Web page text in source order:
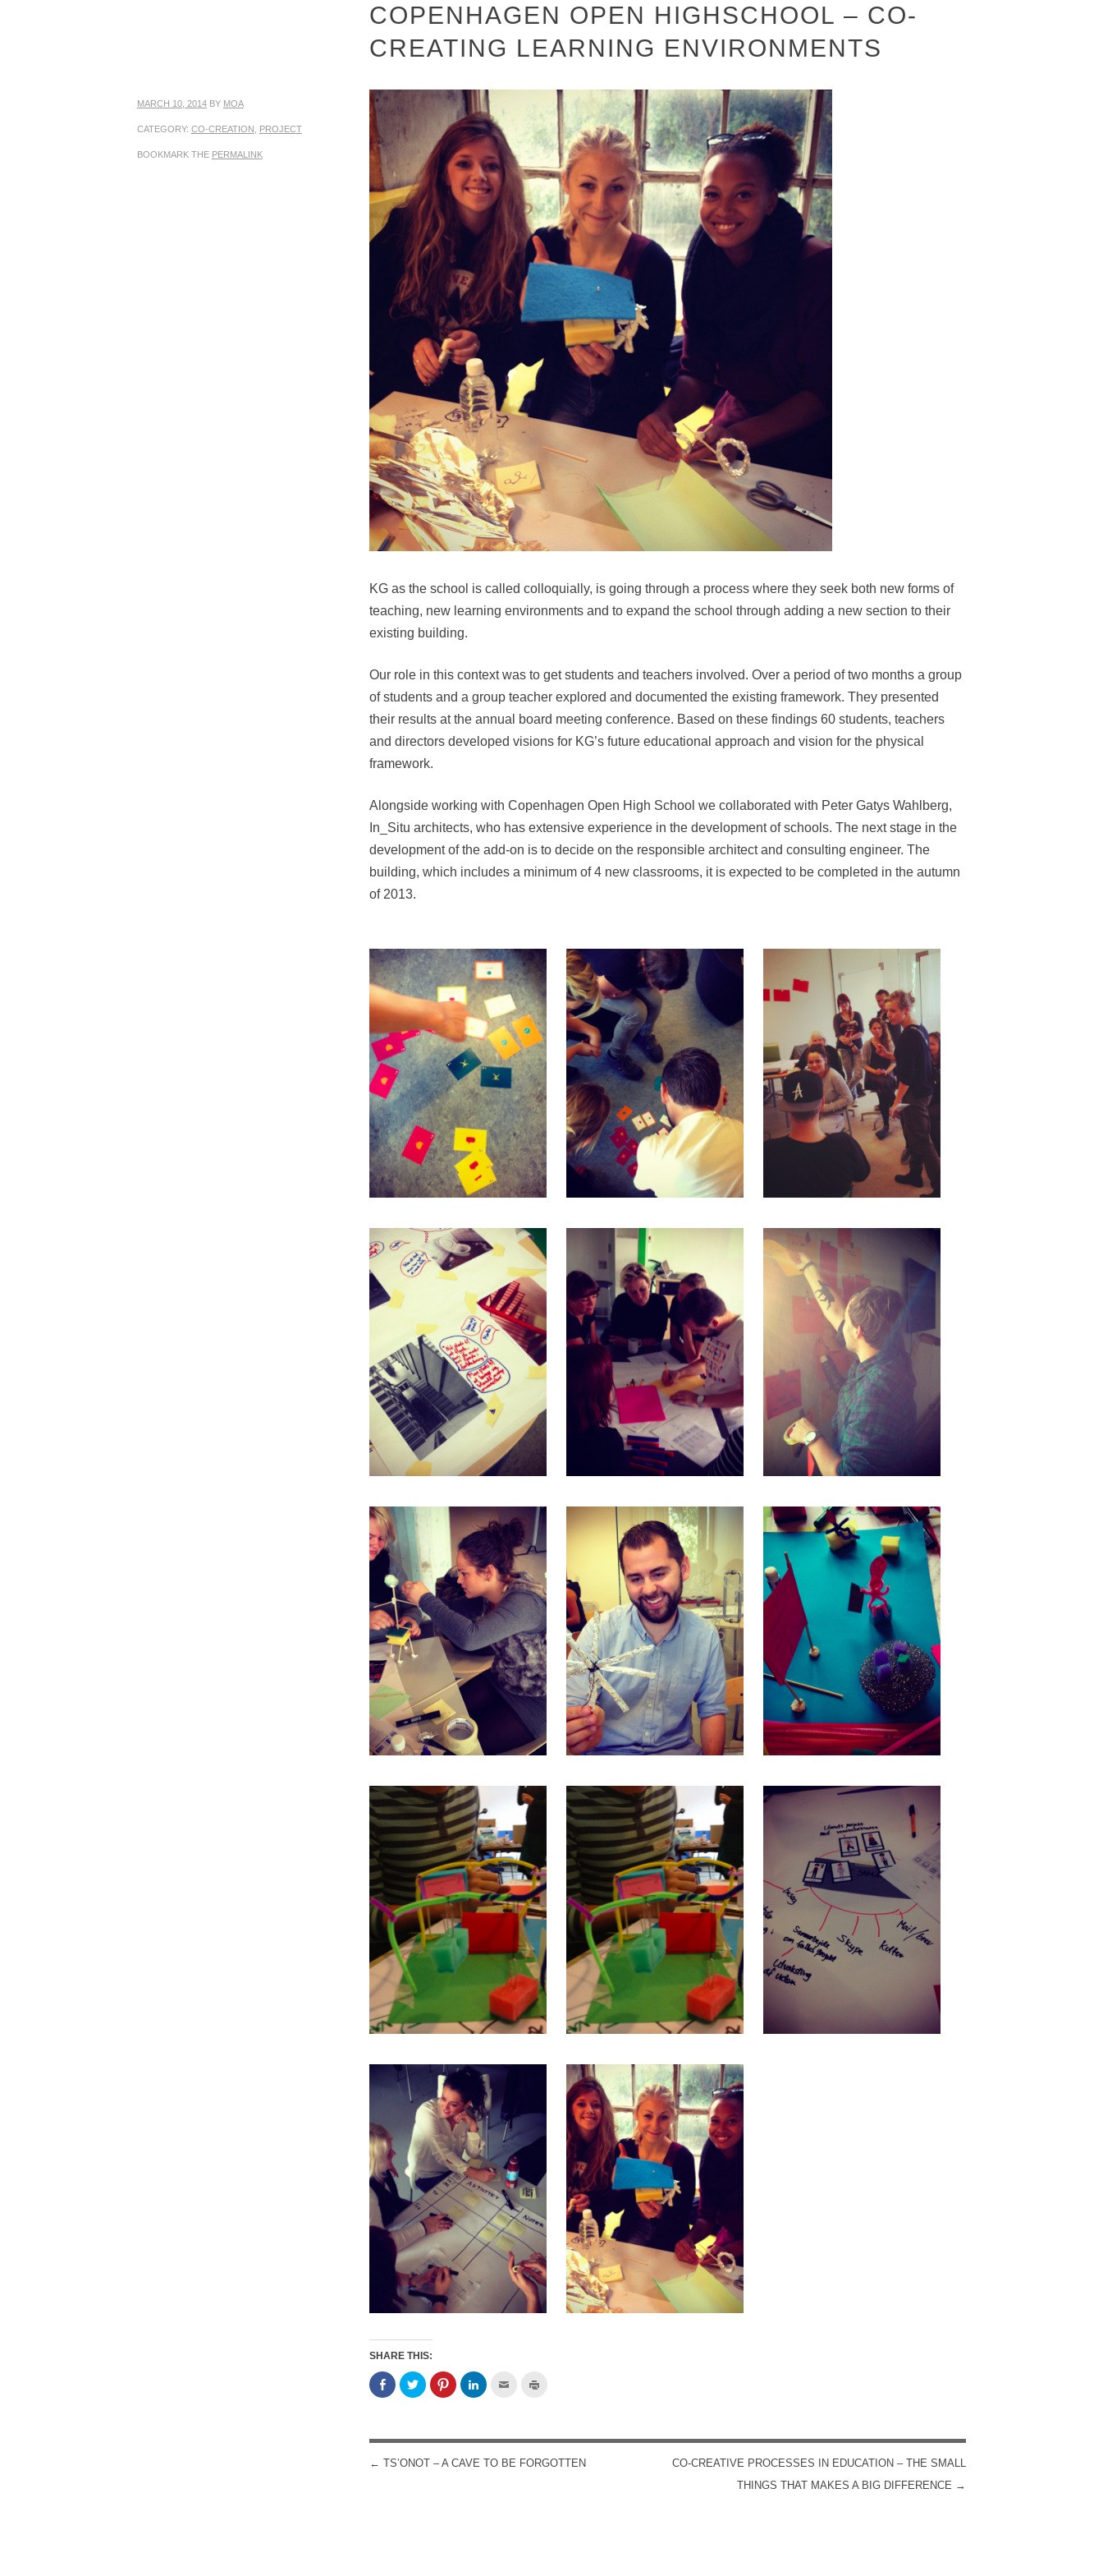
COPENHAGEN OPEN HIGHSCHOOL – CO-
CREATING LEARNING ENVIRONMENTS
MARCH 10, 2014BY MOA
CATEGORY: CO-CREATION PROJECT
BOOKMARK THE PERMALINK
KG as the school is called colloquially, is going through a process where they seek both new forms of
teaching, new learning environments and to expand the school through adding a new section to their
existing building.
Our role in this context was to get students and teachers involved. Over a period of two months a group
of students and a group teacher explored and documented the existing framework. They presented
their results at the annual board meeting conference. Based on these findings 60 students, teachers
and directors developed visions for KG’s future educational approach and vision for the physical
framework.
Alongside working with Copenhagen Open High School we collaborated with Peter Gatys Wahlberg,
In_Situ architects, who has extensive experience in the development of schools. The next stage in the
development of the add-on is to decide on the responsible architect and consulting engineer. The
building, which includes a minimum of 4 new classrooms, it is expected to be completed in the autumn
of 2013.
SHARE THIS:
POST NAVIGATION
← TS’ONOT – A CAVE TO BE FORGOTTEN
CO-CREATIVE PROCESSES IN EDUCATION – THE SMALL
THINGS THAT MAKES A BIG DIFFERENCE →